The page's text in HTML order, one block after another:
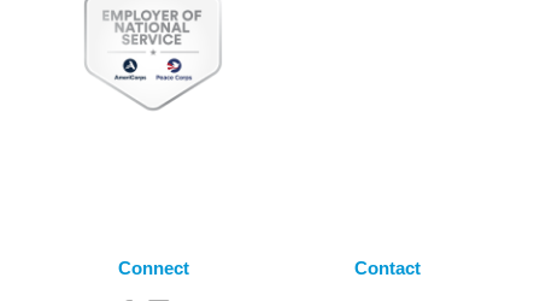
Connect Contact